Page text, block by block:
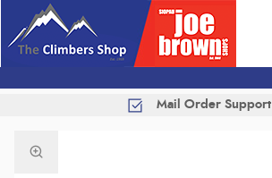
Mail Order Support